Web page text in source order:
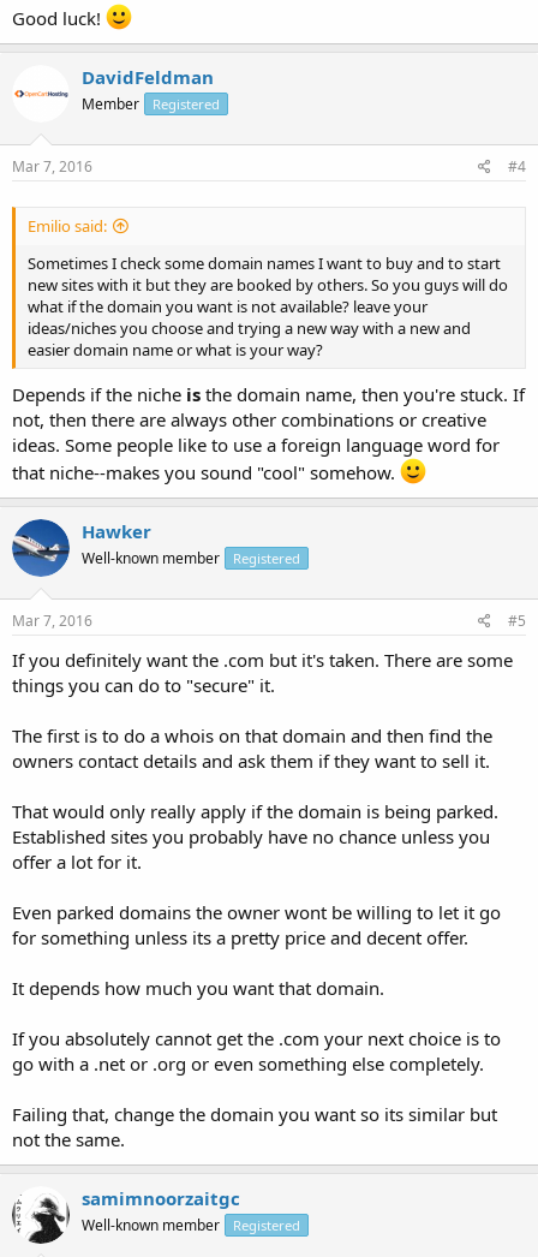
Good luck!
DavidFeldman
Member Registered
Mar 7, 2016 #4
Emilio said:
Sometimes I check some domain names I want to buy and to start
new sites with it but they are booked by others. So you guys will do
what if the domain you want is not available? leave your
ideas/niches you choose and trying a new way with a new and
easier domain name or what is your way?
Depends if the niche is the domain name, then you're stuck. If
not, then there are always other combinations or creative
ideas. Some people like to use a foreign language word for
that niche--makes you sound "cool" somehow.
Hawker
Well-known member Registered
Mar 7, 2016 #5
If you definitely want the .com but it's taken. There are some
things you can do to "secure" it.
The first is to do a whois on that domain and then find the
owners contact details and ask them if they want to sell it.
That would only really apply if the domain is being parked.
Established sites you probably have no chance unless you
offer a lot for it.
Even parked domains the owner wont be willing to let it go
for something unless its a pretty price and decent offer.
It depends how much you want that domain.
If you absolutely cannot get the .com your next choice is to
go with a .net or .org or even something else completely.
Failing that, change the domain you want so its similar but
not the same.
samimnoorzaitgc
Well-known member Registered